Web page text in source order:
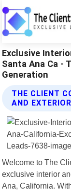
Exclusive
Santa Ana Ca -
Generation
THE CLIENT
AND
Welcome to The
exclusive interior
Ana, California.